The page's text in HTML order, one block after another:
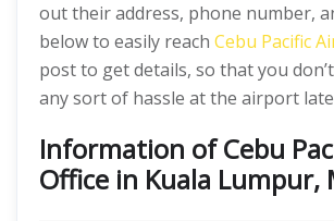
out their address, phone number,
below to easily reach Cebu Pacific
post to get details, so that you
any sort of hassle at the airport
Information of Cebu
Office in Kuala Lumpur,